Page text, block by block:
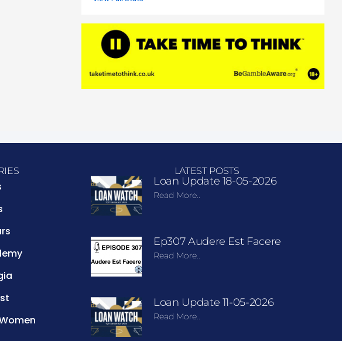
LATEST POSTS
Loan Update 18-05-2026
Read More..
Ep307 Audere Est Facere
Read More..
Loan Update 11-05-2026
Read More..